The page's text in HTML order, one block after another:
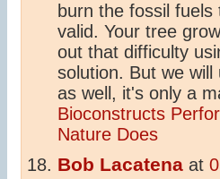
burn the fossil
valid. Your tree
out that difficulty
solution. But we
as well, it's only a
Bioconstructs
Nature Does
Bob Lacatena at